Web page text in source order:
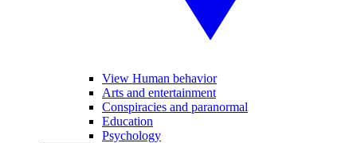
View Human behavior
Arts and entertainment
Conspiracies and paranormal
Education
Psychology